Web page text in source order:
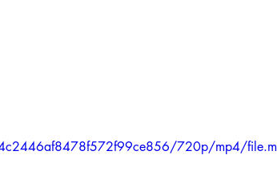
720p/mp4/file.m